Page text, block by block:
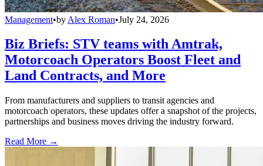
Management•by Alex Roman•July 24, 2026
Biz Briefs: STV teams with Amtrak,
Motorcoach Operators Boost Fleet and
Land Contracts, and More
From manufacturers and suppliers to transit agencies and
motorcoach operators, these updates offer a snapshot of the projects,
partnerships and business moves driving the industry forward.
Read More →